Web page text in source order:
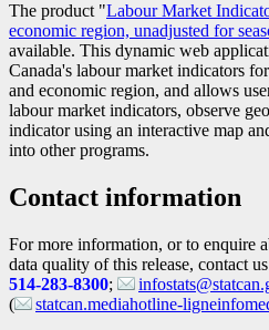
The product "Labour Market
economic region, unadjusted for
available. This dynamic web
Canada's labour market indicators
and economic region, and allows
labour market indicators, observe
indicator using an interactive map
into other programs.
Contact information
For more information, or to enquire
data quality of this release, contact
514-283-8300;
(
statcan.mediahotline-